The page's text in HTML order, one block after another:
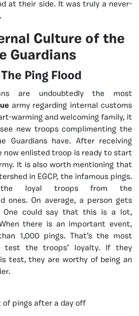
at their side. It was truly a never-
Culture of the
Guardians
The Ping Flood
are undoubtedly the most
army regarding internal customs
warming and welcoming family, it
new troops complimenting the
Guardians have. After receiving
now enlisted troop is ready to start
It is also worth mentioning that
in EGCP, the infamous pings.
the loyal troops from the
ones. On average, a person gets
One could say that this is a lot,
there is an important event,
1,000 pings. That’s the most
test the troops’ loyalty. If they
test, they are worthy of being an
of pings after a day off